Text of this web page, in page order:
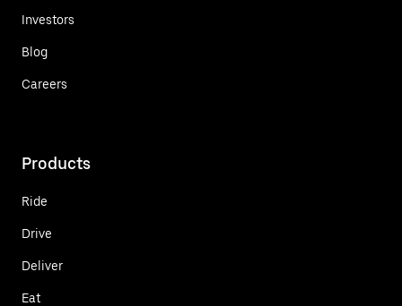
Investors
Blog
Careers
Products
Ride
Drive
Deliver
Eat